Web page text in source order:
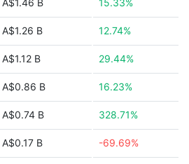
A$1.46 B 15.33%
A$1.26 B 12.74%
A$1.12 B 29.44%
A$0.86 B 16.23%
A$0.74 B 328.71%
A$0.17 B -69.69%